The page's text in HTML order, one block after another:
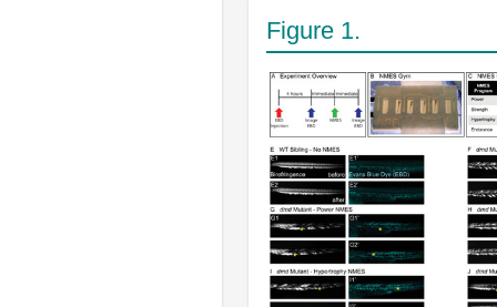
Figure 1.